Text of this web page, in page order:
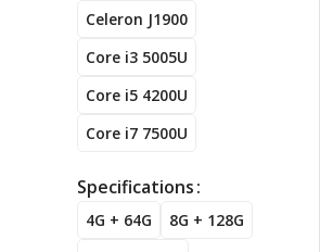
Celeron J1900
Core i3 5005U
Core i5 4200U
Core i7 7500U
Specifications
4G + 64G
8G + 128G